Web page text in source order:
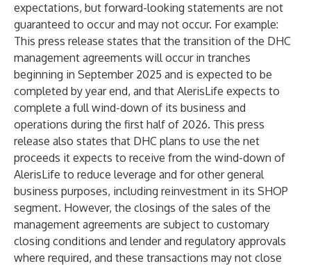
expectations, but forward-looking statements are not
guaranteed to occur and may not occur. For example:
This press release states that the transition of the DHC
management agreements will occur in tranches
beginning in September 2025 and is expected to be
completed by year end, and that AlerisLife expects to
complete a full wind-down of its business and
operations during the first half of 2026. This press
release also states that DHC plans to use the net
proceeds it expects to receive from the wind-down of
AlerisLife to reduce leverage and for other general
business purposes, including reinvestment in its SHOP
segment. However, the closings of the sales of the
management agreements are subject to customary
closing conditions and lender and regulatory approvals
where required, and these transactions may not close